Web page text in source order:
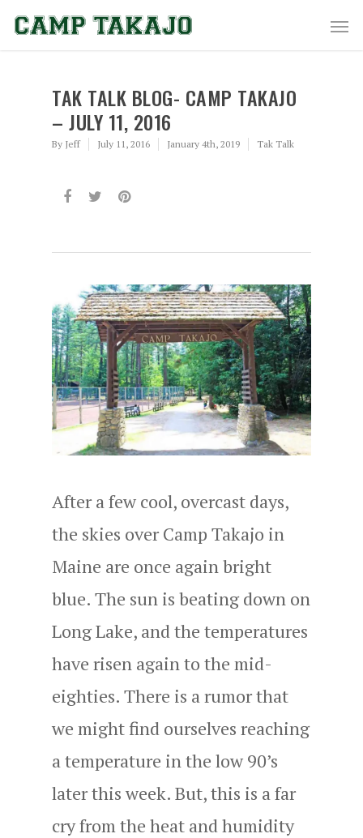
TAK TALK BLOG- CAMP TAKAJO
– JULY 11, 2016
By Jeff July 11, 2016 January 4th, 2019 Tak Talk
After a few cool, overcast days,
the skies over Camp Takajo in
Maine are once again bright
blue. The sun is beating down on
Long Lake, and the temperatures
have risen again to the mid-
eighties. There is a rumor that
we might find ourselves reaching
a temperature in the low 90’s
later this week. But, this is a far
cry from the heat and humidity